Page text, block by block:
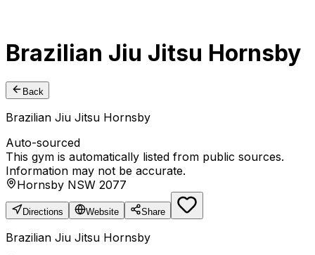
Brazilian Jiu Jitsu Hornsby
Back
Brazilian Jiu Jitsu Hornsby
Auto-sourced
This gym is automatically listed from public sources.
Information may not be accurate.
Hornsby NSW 2077
Directions Website Share
Brazilian Jiu Jitsu Hornsby